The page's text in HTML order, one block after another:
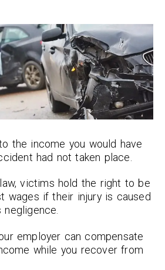
the income you would have
had not taken place.
victims hold the right to be
wages if their injury is caused
negligence.
employer can compensate
while you recover from